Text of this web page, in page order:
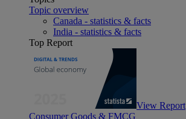
Topic overview
Canada - statistics & facts
India - statistics & facts
Top Report
View Report
Consumer Goods & FMCG